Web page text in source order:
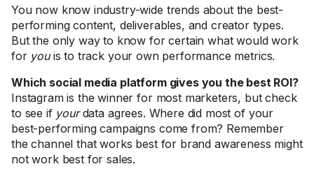
You now know industry-wide trends about the best-
performing content, deliverables, and creator types.
But the only way to know for certain what would work
for youis to track your own performance metrics.
Which social media platform gives you the best ROI?
Instagram is the winner for most marketers, but check
to see if yourdata agrees. Where did most of your
best-performing campaigns come from? Remember
the channel that works best for brand awareness might
not work best for sales.